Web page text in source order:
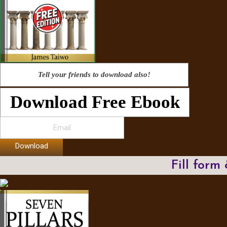
Tell your friends to download also!
Download Free Ebook
Download
Fill form